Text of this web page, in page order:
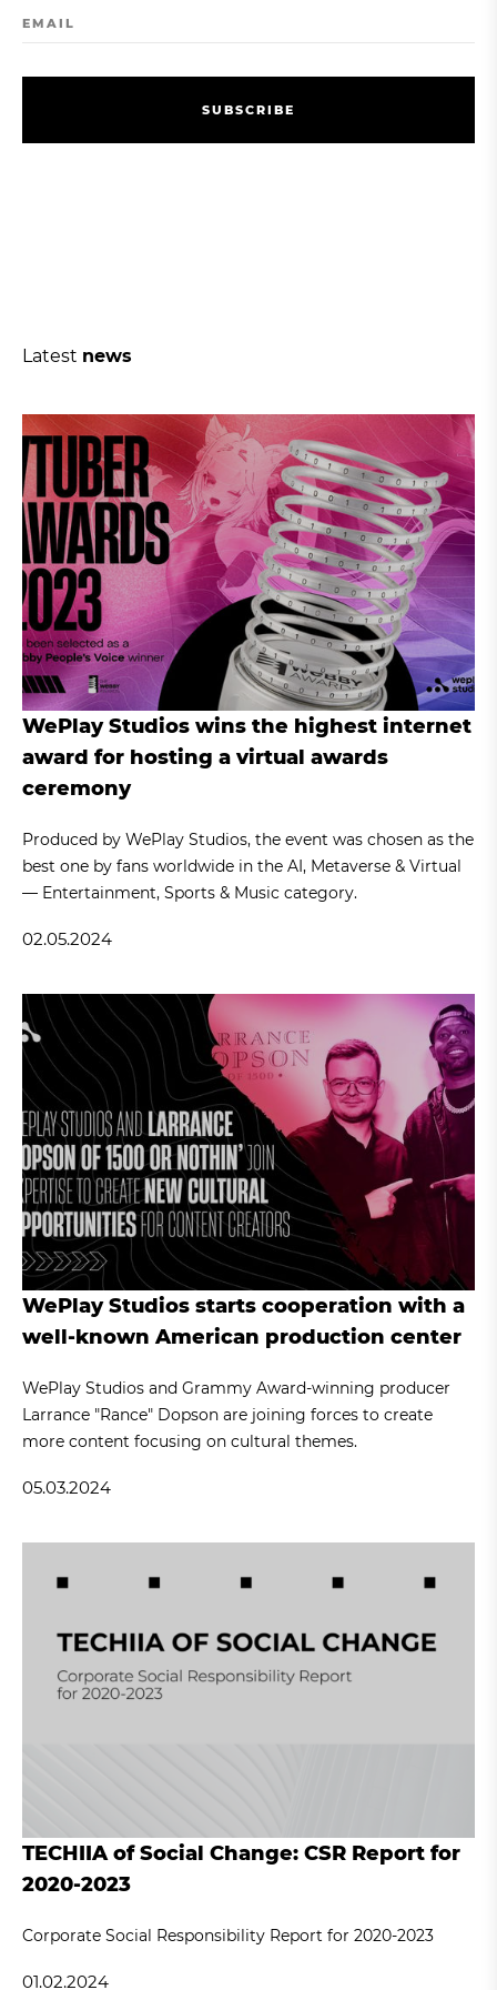
EMAIL
SU BSCRI BE
Latest news
WePlay Studios wins the highest internet
award for hosting a virtual awards
ceremony
Produced by WePlay Studios, the event was chosen as the
best one by fans worldwide in the AI, Metaverse & Virtual
— Entertainment, Sports & Music category.
02.05.2024
WePlay Studios starts cooperation with a
well-known American production center
WePlay Studios and Grammy Award-winning producer
Larrance "Rance" Dopson are joining forces to create
more content focusing on cultural themes.
05.03.2024
TECHIIA of Social Change: CSR Report for
2020-2023
Corporate Social Responsibility Report for 2020-2023
01.02.2024